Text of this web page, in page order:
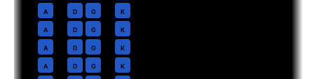
A D G K
A D G K
A D G K
A D G K